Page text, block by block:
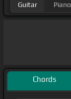
Guitar Piano
Chords